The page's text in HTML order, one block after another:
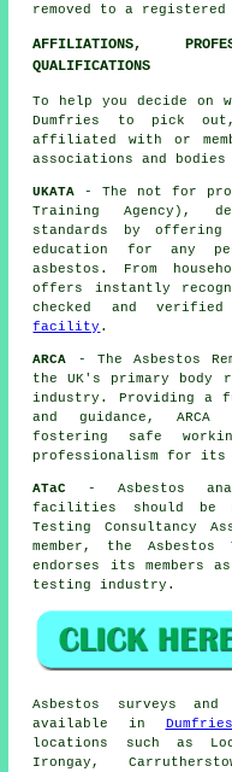
removed to a
AFFILIATIONS,
QUALIFICATIONS
To help you decide on
Dumfries to pick
affiliated with or
associations and
UKATA - The not for
Training Agency),
standards by
education for any
asbestos. From
offers instantly
checked and
facility .
ARCA - The Asbestos
the UK's primary body
industry. Providing a
and guidance,
fostering safe
professionalism for its
ATaC
- Asbestos
facilities should be
Testing Consultancy
member, the Asbestos
endorses its members
testing industry.
Asbestos surveys
available in
Dumfries
locations such as
Irongay,